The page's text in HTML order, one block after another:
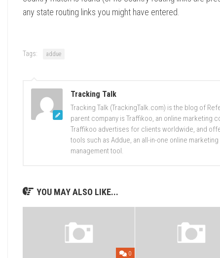
any state routing links you might have entered.
Tags: addue
Tracking Talk
Tracking Talk (TrackingTalk.com) is the blog of
parent company is Traffikoo, an online marketing
Traffikoo advertises for clients worldwide, and
tools such as Addue, an all-in-one online
management tool.
YOU MAY ALSO LIKE...
0